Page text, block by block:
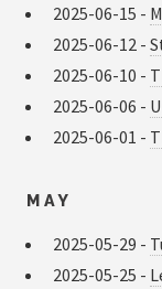
2025-06-15 -
2025-06-12 -
2025-06-10 -
2025-06-06 -
2025-06-01 -
MAY
2025-05-29 -
2025-05-25 -